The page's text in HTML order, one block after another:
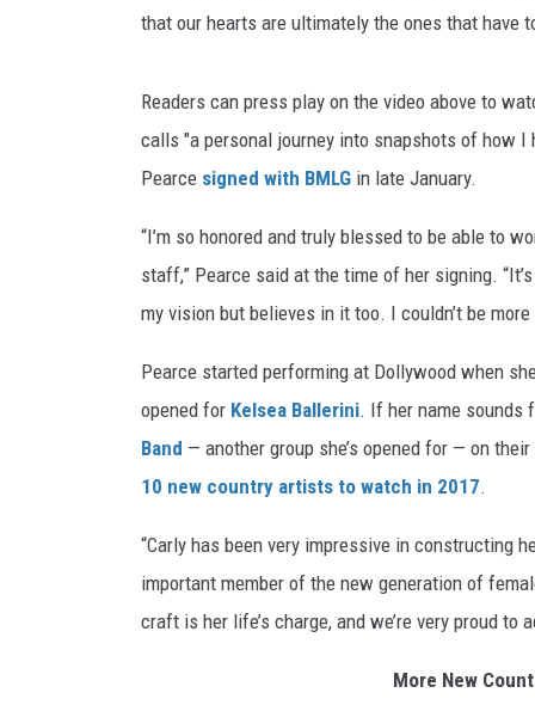
that our hearts are ultimately the ones that have
Readers can press play on the video above to
calls "a personal journey into snapshots of how
Pearce signed with BMLG in late January.
“I’m so honored and truly blessed to be able to
staff,” Pearce said at the time of her signing.
my vision but believes in it too. I couldn’t be
Pearce started performing at Dollywood when
opened for Kelsea Ballerini. If her name sounds
Band — another group she’s opened for — on their
10 new country artists to watch in 2017.
“Carly has been very impressive in constructing
important member of the new generation of
craft is her life’s charge, and we’re very proud to
More New